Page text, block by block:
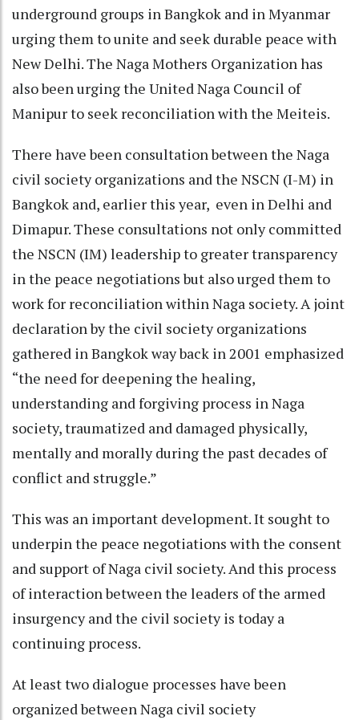
underground groups in Bangkok and in Myanmar
urging them to unite and seek durable peace with
New Delhi. The Naga Mothers Organization has
also been urging the United Naga Council of
Manipur to seek reconciliation with the Meiteis.
There have been consultation between the Naga
civil society organizations and the NSCN (I-M) in
Bangkok and, earlier this year, even in Delhi and
Dimapur. These consultations not only committed
the NSCN (IM) leadership to greater transparency
in the peace negotiations but also urged them to
work for reconciliation within Naga society. A joint
declaration by the civil society organizations
gathered in Bangkok way back in 2001 emphasized
“the need for deepening the healing,
understanding and forgiving process in Naga
society, traumatized and damaged physically,
mentally and morally during the past decades of
conflict and struggle.”
This was an important development. It sought to
underpin the peace negotiations with the consent
and support of Naga civil society. And this process
of interaction between the leaders of the armed
insurgency and the civil society is today a
continuing process.
At least two dialogue processes have been
organized between Naga civil society